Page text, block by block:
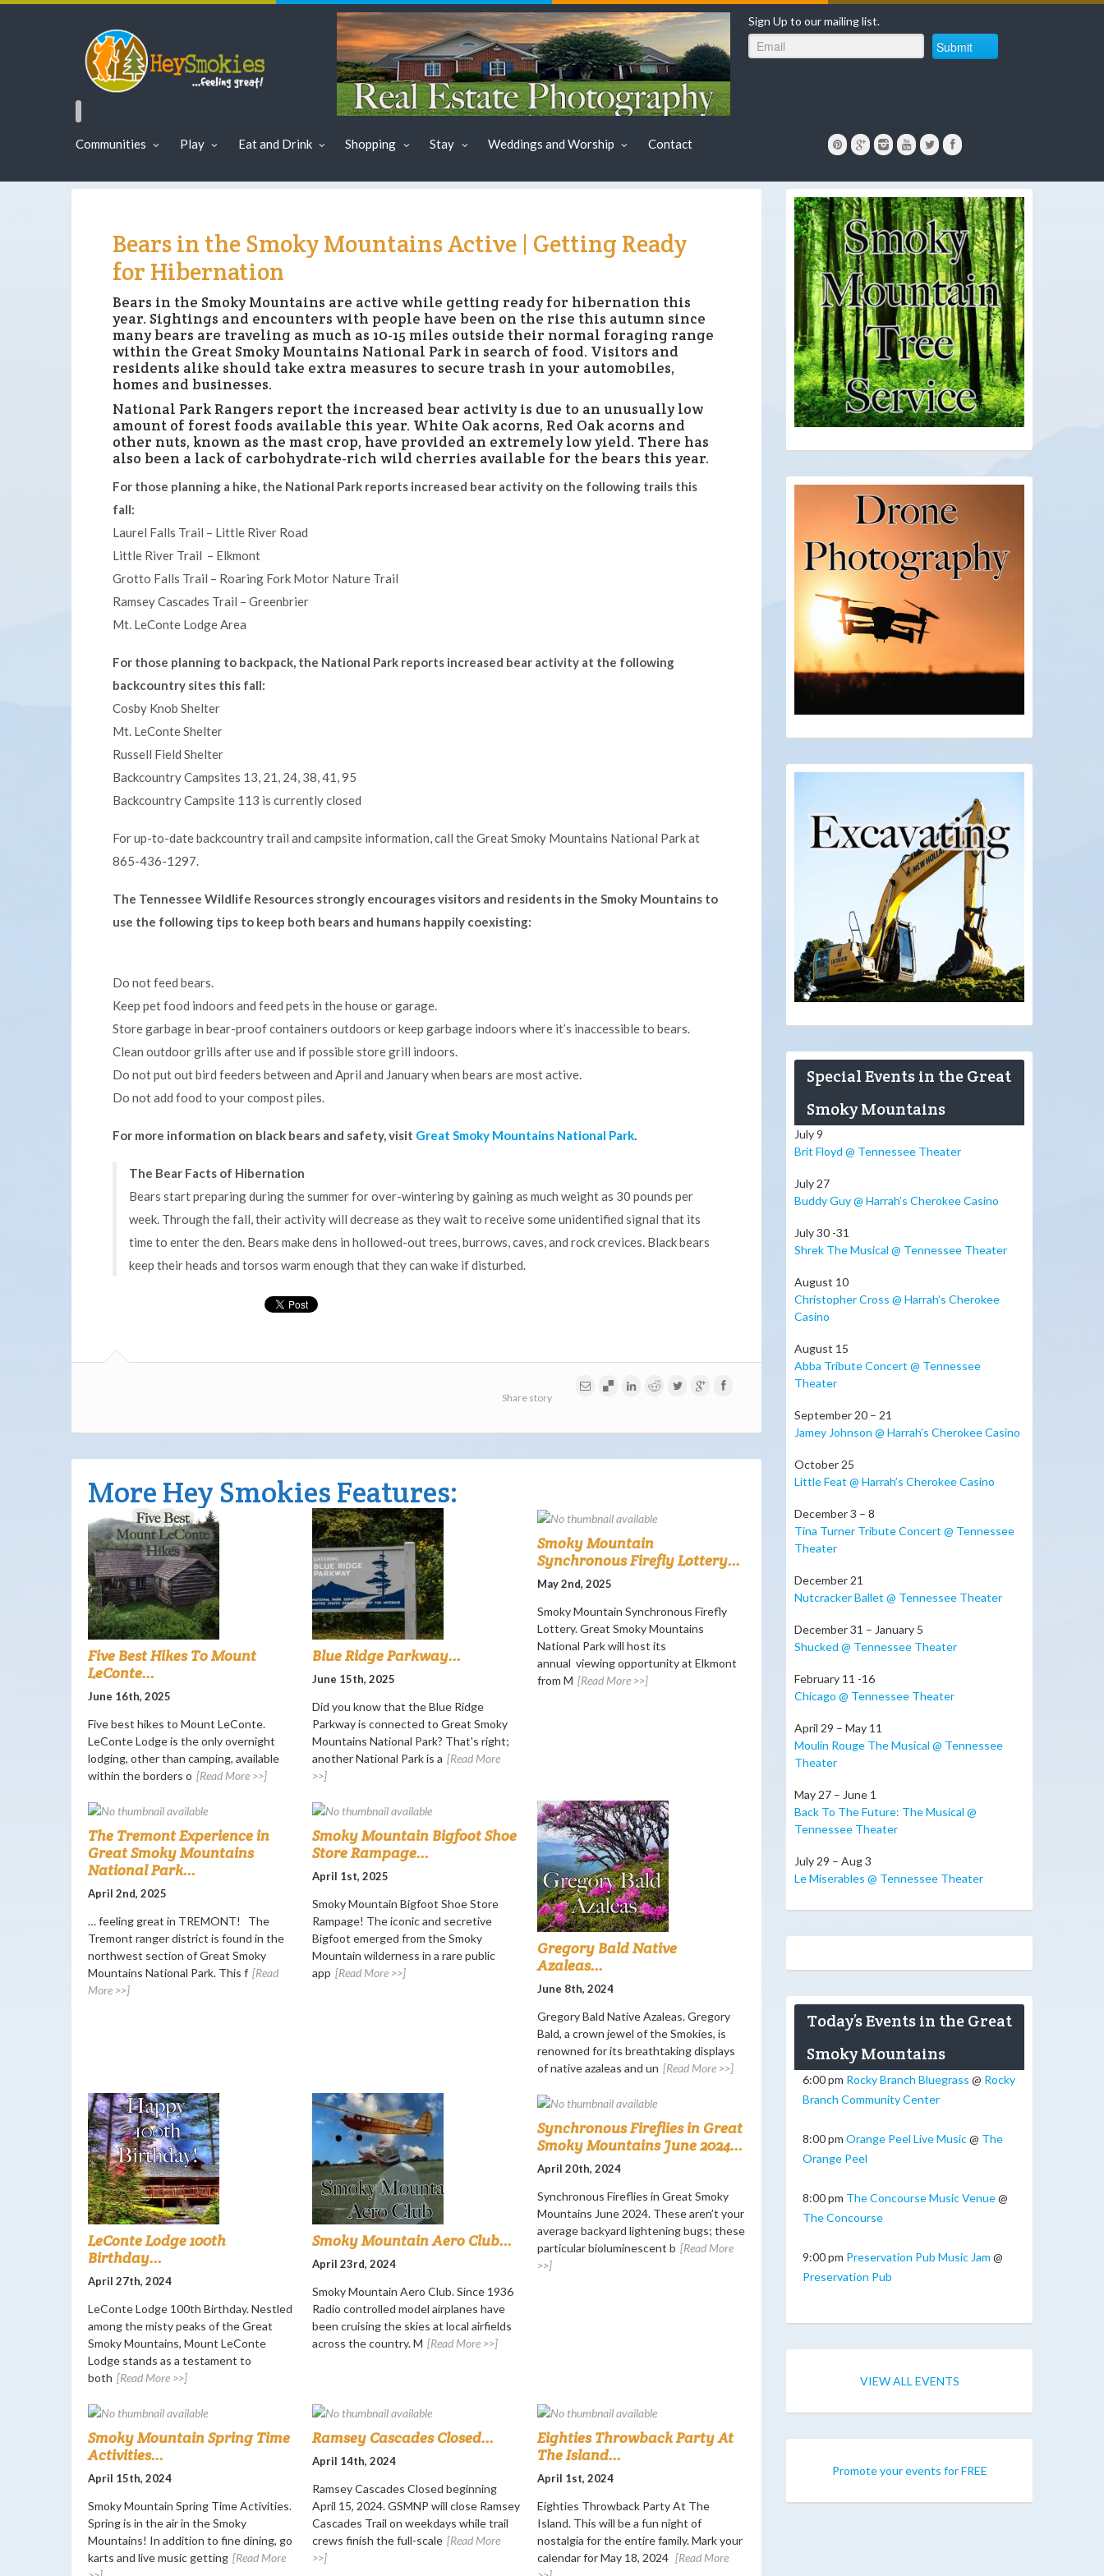
Sign Up to our mailing list.
Submit
Communities Play Eat and Drink Shopping Stay Weddings and Worship Contact
Bears in the Smoky Mountains Active | Getting Ready
for Hibernation
Bears in the Smoky Mountains are active while getting ready for hibernation this
year. Sightings and encounters with people have been on the rise this autumn since
many bears are traveling as much as 10-15 miles outside their normal foraging range
within the Great Smoky Mountains National Park in search of food. Visitors and
residents alike should take extra measures to secure trash in your automobiles,
homes and businesses.
National Park Rangers report the increased bear activity is due to an unusually low
amount of forest foods available this year. White Oak acorns, Red Oak acorns and
other nuts, known as the mast crop, have provided an extremely low yield. There has
also been a lack of carbohydrate-rich wild cherries available for the bears this year.
For those planning a hike, the National Park reports increased bear activity on the following trails this
fall:
Laurel Falls Trail – Little River Road
Little River Trail – Elkmont
Grotto Falls Trail – Roaring Fork Motor Nature Trail
Ramsey Cascades Trail – Greenbrier
Mt. LeConte Lodge Area
For those planning to backpack, the National Park reports increased bear activity at the following
backcountry sites this fall:
Cosby Knob Shelter
Mt. LeConte Shelter
Russell Field Shelter
Backcountry Campsites 13, 21, 24, 38, 41, 95
Backcountry Campsite 113 is currently closed
For up-to-date backcountry trail and campsite information, call the Great Smoky Mountains National Park at
865-436-1297.
The Tennessee Wildlife Resources strongly encourages visitors and residents in the Smoky Mountains to
use the following tips to keep both bears and humans happily coexisting:
Do not feed bears.
Keep pet food indoors and feed pets in the house or garage.
Store garbage in bear-proof containers outdoors or keep garbage indoors where it’s inaccessible to bears.
Clean outdoor grills after use and if possible store grill indoors.
Do not put out bird feeders between and April and January when bears are most active.
Do not add food to your compost piles.
For more information on black bears and safety, visit Great Smoky Mountains National Park.
The Bear Facts of Hibernation
Bears start preparing during the summer for over-wintering by gaining as much weight as 30 pounds per
week. Through the fall, their activity will decrease as they wait to receive some unidentified signal that its
time to enter the den. Bears make dens in hollowed-out trees, burrows, caves, and rock crevices. Black bears
keep their heads and torsos warm enough that they can wake if disturbed.
Share story
More Hey Smokies Features:
Five Best Hikes To Mount
LeConte...
June 16th, 2025
Five best hikes to Mount LeConte.
LeConte Lodge is the only overnight
lodging, other than camping, available
within the borders o [Read More >>]
Blue Ridge Parkway...
June 15th, 2025
Did you know that the Blue Ridge
Parkway is connected to Great Smoky
Mountains National Park? That's right;
another National Park is a [Read More
>>]
Smoky Mountain
Synchronous Firefly Lottery...
May 2nd, 2025
Smoky Mountain Synchronous Firefly
Lottery. Great Smoky Mountains
National Park will host its
annual viewing opportunity at Elkmont
from M [Read More >>]
The Tremont Experience in
Great Smoky Mountains
National Park...
April 2nd, 2025
… feeling great in TREMONT! The
Tremont ranger district is found in the
northwest section of Great Smoky
Mountains National Park. This f [Read
More >>]
Smoky Mountain Bigfoot Shoe
Store Rampage...
April 1st, 2025
Smoky Mountain Bigfoot Shoe Store
Rampage! The iconic and secretive
Bigfoot emerged from the Smoky
Mountain wilderness in a rare public
app [Read More >>]
Gregory Bald Native
Azaleas...
June 8th, 2024
Gregory Bald Native Azaleas. Gregory
Bald, a crown jewel of the Smokies, is
renowned for its breathtaking displays
of native azaleas and un [Read More >>]
LeConte Lodge 100th
Birthday...
April 27th, 2024
LeConte Lodge 100th Birthday. Nestled
among the misty peaks of the Great
Smoky Mountains, Mount LeConte
Lodge stands as a testament to
both [Read More >>]
Smoky Mountain Aero Club...
April 23rd, 2024
Smoky Mountain Aero Club. Since 1936
Radio controlled model airplanes have
been cruising the skies at local airfields
across the country. M [Read More >>]
Synchronous Fireflies in Great
Smoky Mountains June 2024...
April 20th, 2024
Synchronous Fireflies in Great Smoky
Mountains June 2024. These aren’t your
average backyard lightening bugs; these
particular bioluminescent b [Read More
>>]
Smoky Mountain Spring Time
Activities...
April 15th, 2024
Smoky Mountain Spring Time Activities.
Spring is in the air in the Smoky
Mountains! In addition to fine dining, go
karts and live music getting [Read More
Ramsey Cascades Closed...
April 14th, 2024
Ramsey Cascades Closed beginning
April 15, 2024. GSMNP will close Ramsey
Cascades Trail on weekdays while trail
crews finish the full-scale [Read More
>>]
Eighties Throwback Party At
The Island...
April 1st, 2024
Eighties Throwback Party At The
Island. This will be a fun night of
nostalgia for the entire family. Mark your
calendar for May 18, 2024 [Read More
Special Events in the Great
Smoky Mountains
July 9
Brit Floyd @ Tennessee Theater
July 27
Buddy Guy @ Harrah’s Cherokee Casino
July 30 -31
Shrek The Musical @ Tennessee Theater
August 10
Christopher Cross @ Harrah’s Cherokee
Casino
August 15
Abba Tribute Concert @ Tennessee
Theater
September 20 – 21
Jamey Johnson @ Harrah’s Cherokee Casino
October 25
Little Feat @ Harrah’s Cherokee Casino
December 3 – 8
Tina Turner Tribute Concert @ Tennessee
Theater
December 21
Nutcracker Ballet @ Tennessee Theater
December 31 – January 5
Shucked @ Tennessee Theater
February 11 -16
Chicago @ Tennessee Theater
April 29 – May 11
Moulin Rouge The Musical @ Tennessee
Theater
May 27 – June 1
Back To The Future: The Musical @
Tennessee Theater
July 29 – Aug 3
Le Miserables @ Tennessee Theater
Today’s Events in the Great
Smoky Mountains
6:00 pm Rocky Branch Bluegrass @ Rocky
Branch Community Center
8:00 pm Orange Peel Live Music@ The
Orange Peel
8:00 pm The Concourse Music Venue@
The Concourse
9:00 pm Preservation Pub Music Jam @
Preservation Pub
VIEW ALL EVENTS
Promote your events for FREE